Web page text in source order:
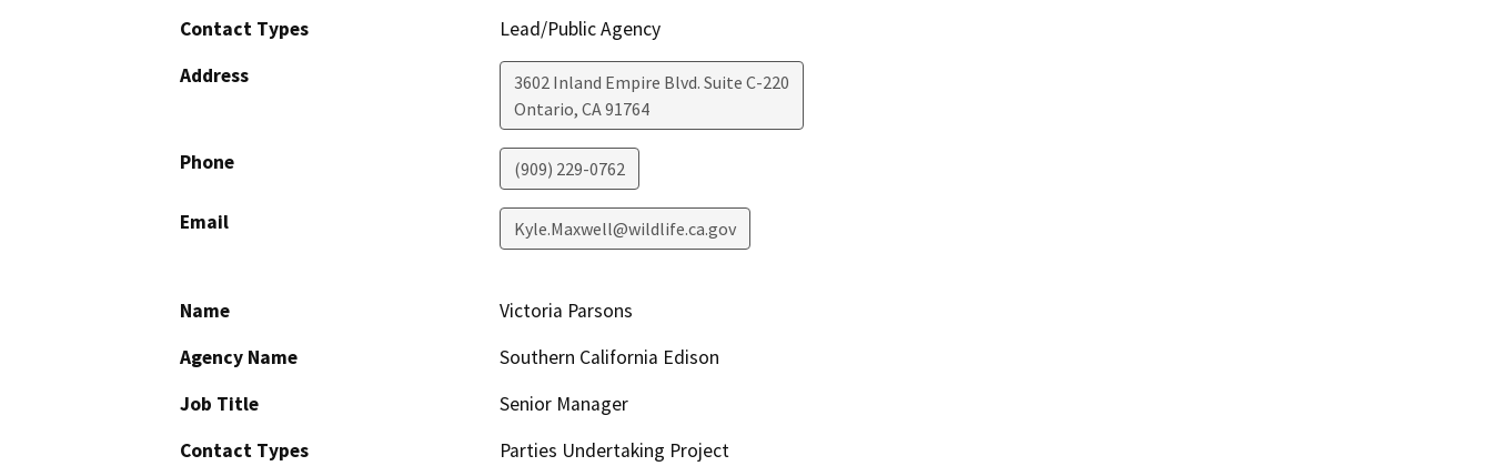
Contact Types
Lead/Public Agency
Address
3602 Inland Empire Blvd. Suite C-220
Ontario, CA91764
Phone (909) 229-0762
Email Kyle.Maxwell@wildlife.ca.gov
Name
Victoria Parsons
Agency Name
Southern California Edison
Job Title
Senior Manager
Contact Types
Parties Undertaking Project